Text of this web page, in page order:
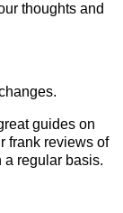
thoughts and
guides on
frank reviews of
a regular basis.